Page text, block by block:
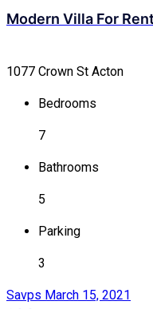
Modern Villa For
1077 Crown St Acton
Bedrooms
7
Bathrooms
5
Parking
3
Savps March 15, 2021